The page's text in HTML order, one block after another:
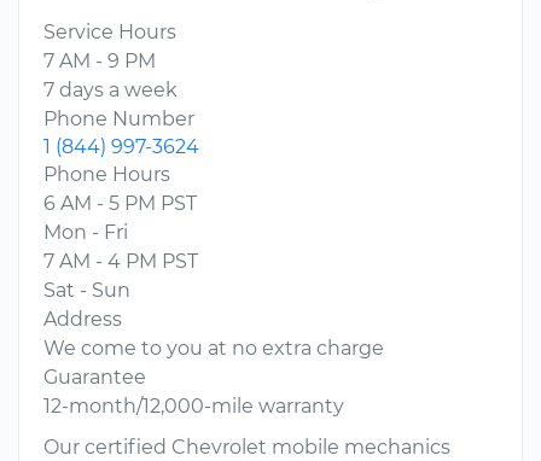
Service Hours
7 AM - 9 PM
7 days a week
Phone Number
1 (844) 997-3624
Phone Hours
6 AM - 5 PM PST
Mon - Fri
7 AM - 4 PM PST
Sat - Sun
Address
We come to you at no extra charge
Guarantee
12-month/12,000-mile warranty
Our certified Chevrolet mobile mechanics